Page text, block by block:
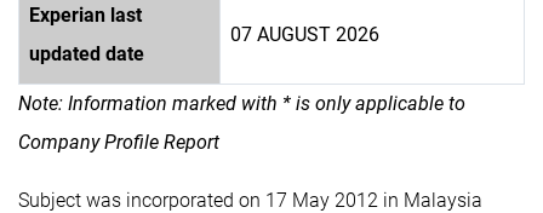
Experian last
updated date
07 AUGUST 2026
Note: Information marked with * is only applicable to
Company Profile Report
Subject was incorporated on 17 May 2012 in Malaysia